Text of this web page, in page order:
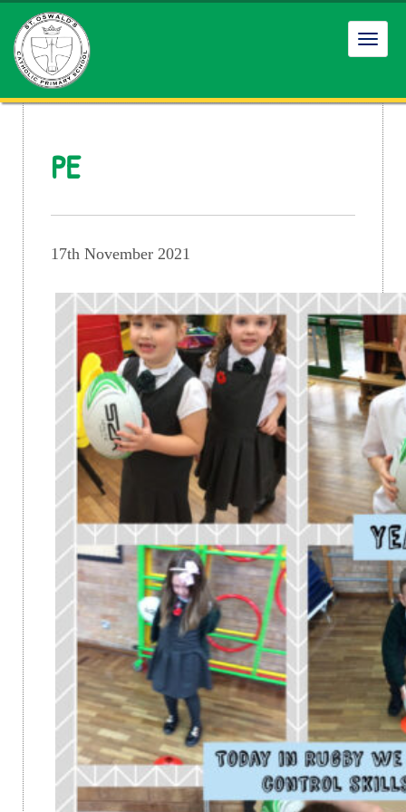
PE
17th November 2021